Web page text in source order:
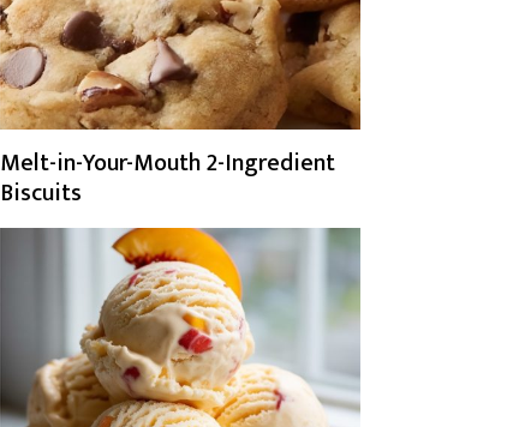
Melt-in-Your-Mouth 2-Ingredient
Biscuits